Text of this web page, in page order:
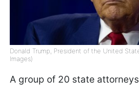
Donald Trump, President of the United
Images)
A group of 20 state